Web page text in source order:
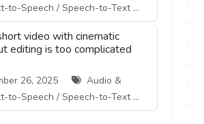
to-Speech / Speech-to-Text ...
video with cinematic
editing is too complicated
26, 2025
Audio &
to-Speech / Speech-to-Text ...